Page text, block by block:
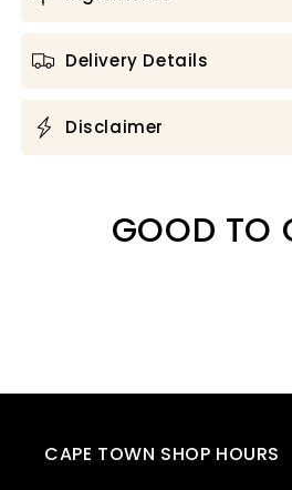
Delivery Details
Disclaimer
GOOD TO
CAPE TOWN SHOP HOURS